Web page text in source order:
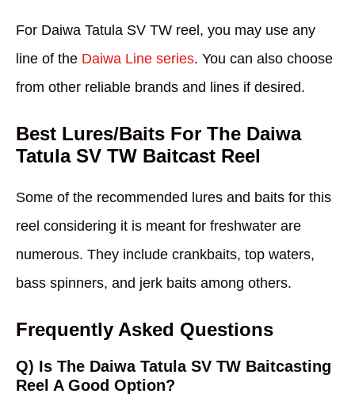
For Daiwa Tatula SV TW reel, you may use any
line of the Daiwa Line series. You can also choose
from other reliable brands and lines if desired.
Best Lures/Baits For The Daiwa
Tatula SV TW Baitcast Reel
Some of the recommended lures and baits for this
reel considering it is meant for freshwater are
numerous. They include crankbaits, top waters,
bass spinners, and jerk baits among others.
Frequently Asked Questions
Q) Is The Daiwa Tatula SV TW Baitcasting
Reel A Good Option?